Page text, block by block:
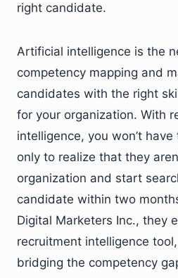
right candidate.
Artificial intelligence is the
competency mapping and
candidates with the right
for your organization. With
intelligence, you won’t
only to realize that they
organization and start
candidate within two
Digital Marketers Inc., they
recruitment intelligence
bridging the competency